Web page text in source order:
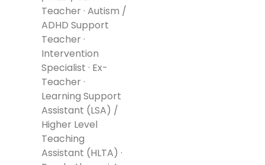
Teacher · Autism /
ADHD Support
Teacher ·
Intervention
Specialist · Ex-
Teacher ·
Learning Support
Assistant (LSA) /
Higher Level
Teaching
Assistant (HLTA) ·